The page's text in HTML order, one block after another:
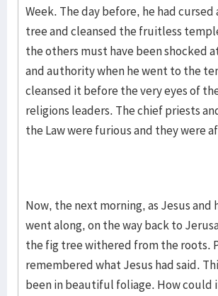
Week. The day before, he had
tree and cleansed the fruitless
the others must have been shocked
and authority when he went to the
cleansed it before the very eyes of
religions leaders. The chief priests
the Law were furious and they were
Now, the next morning, as Jesus and
went along, on the way back to
the fig tree withered from the roots.
remembered what Jesus had said.
been in beautiful foliage. How could